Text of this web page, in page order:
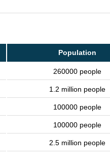
Population
260000 people
1.2 million people
100000 people
100000 people
2.5 million people